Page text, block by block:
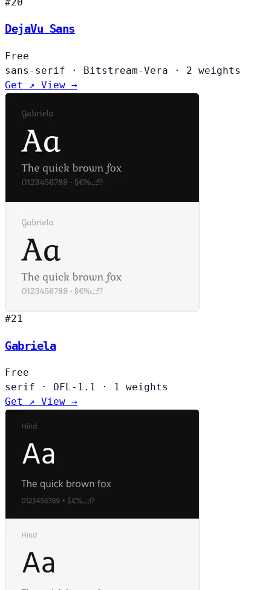
DejaVu Sans
Free
sans-serif
· Bitstream-Vera ·
2 weights
Get ↗ View →
#21
Gabriela
Free
serif
· OFL-1.1 ·
1 weights
Get ↗ View →